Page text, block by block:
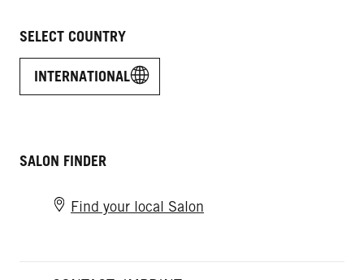
SELECT COUNTRY
INTERNATIONAL
SALON FINDER
Find your local Salon